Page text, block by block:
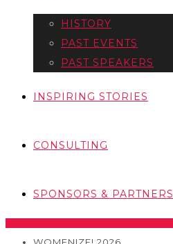
HISTORY
PAST EVENTS
PAST SPEAKERS
INSPIRING STORIES
CONSULTING
SPONSORS & PARTNERS